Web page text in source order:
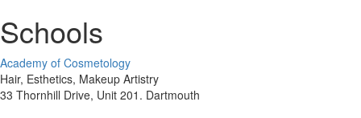
Schools
Academy of Cosmetology
Hair, Esthetics, Makeup Artistry
33 Thornhill Drive, Unit 201. Dartmouth